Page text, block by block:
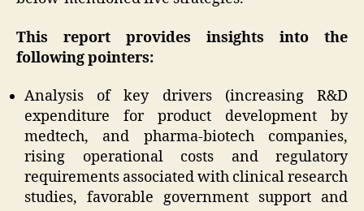
This report provides insights into the
following pointers:
Analysis of key drivers (increasing R&D
expenditure for product development by
medtech, and pharma-biotech companies,
rising operational costs and regulatory
requirements associated with clinical research
studies, favorable government support and